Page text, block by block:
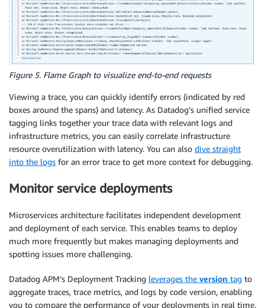
Figure 5. Flame Graph to visualize end-to-end requests
Viewing a trace, you can quickly identify errors (indicated by red
boxes around the spans) and latency. As Datadog’s unified service
tagging links together your trace data with relevant logs and
infrastructure metrics, you can easily correlate infrastructure
resource overutilization with latency. You can also dive straight
into the logs for an error trace to get more context for debugging.
Monitor service deployments
Microservices architecture facilitates independent development
and deployment of each service. This enables teams to deploy
much more frequently but makes managing deployments and
spotting issues more challenging.
Datadog APM’s Deployment Tracking leverages the version tag to
aggregate traces, trace metrics, and logs by code version, enabling
you to compare the performance of your deployments in real time.